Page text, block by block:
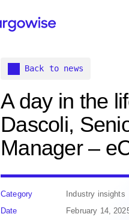
Back to news
A day in the
Dascoli,
Manager –
Category
Industry insights
Date
February 14,